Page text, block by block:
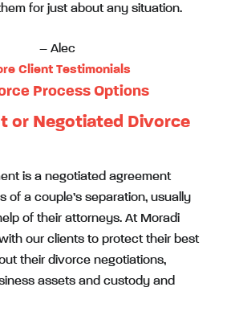
for just about any situation.
– Alec
Client Testimonials
Process Options
or Negotiated Divorce
is a negotiated agreement
of a couple’s separation, usually
of their attorneys. At Moradi
our clients to protect their best
their divorce negotiations,
assets and custody and